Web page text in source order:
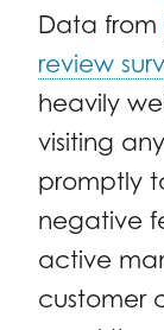
Data from
review
heavily
visiting
promptly
negative
active
customer